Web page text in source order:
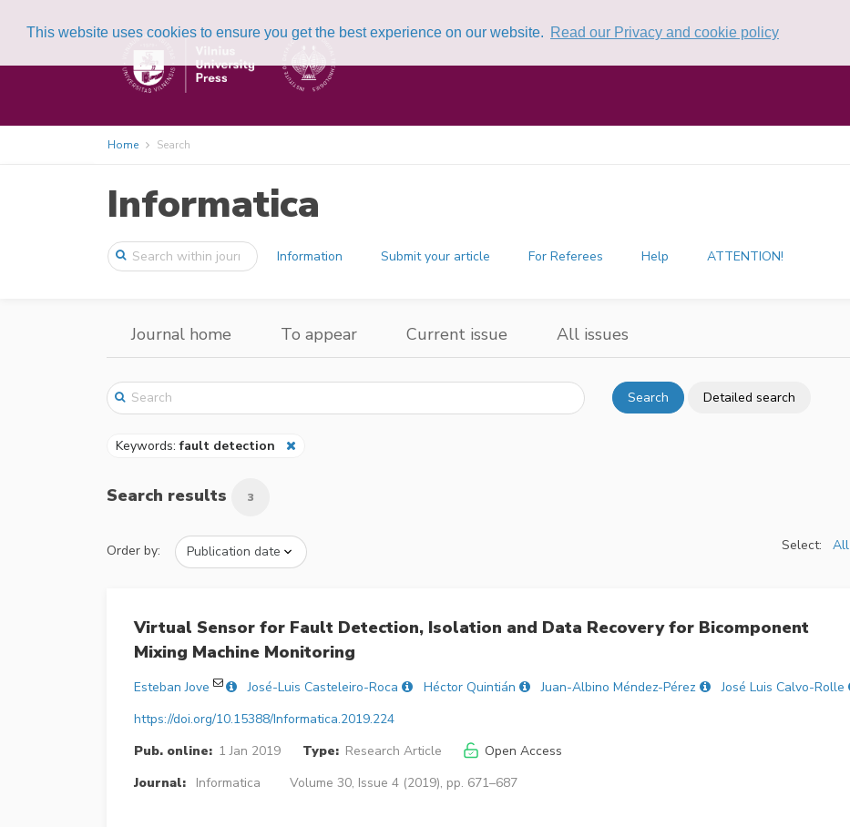
This website uses cookies to ensure you get the best experience on our website. Read our Privacy and cookie policy
Home Search
Informatica
Information Submit your article For Referees Help ATTENTION!
Journal home To appear Current issue All issues
Search Detailed search
Keywords:fault detection
Search results 3
Order by: Select: All
Virtual Sensor for Fault Detection, Isolation and Data Recovery for Bicomponent
Mixing Machine Monitoring
Esteban Jove José-Luis Casteleiro-Roca Héctor Quintián Juan-Albino Méndez-Pérez
José Luis Calvo-Rolle
https://doi.org/10.15388/Informatica.2019.224
Pub. online: 1 Jan 2019 Type: Research Article
Open Access
Journal:
Informatica Volume 30, Issue 4 (2019), pp. 671–687